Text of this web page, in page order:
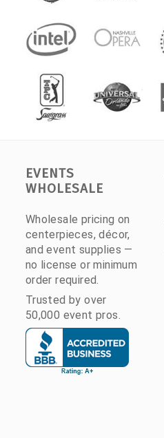
EVENTS
WHOLESALE
Wholesale pricing on
centerpieces, décor,
and event supplies —
no license or minimum
order required.
Trusted by over
50,000 event pros.